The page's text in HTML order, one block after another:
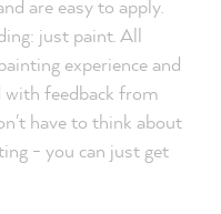
are easy to apply.
just paint. All
experience and
with feedback from
have to think about
- you can just get